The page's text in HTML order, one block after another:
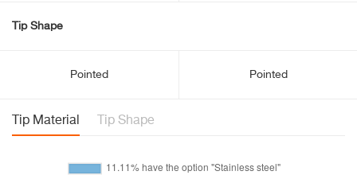
Tip Shape
Pointed Pointed
Tip Material Tip Shape